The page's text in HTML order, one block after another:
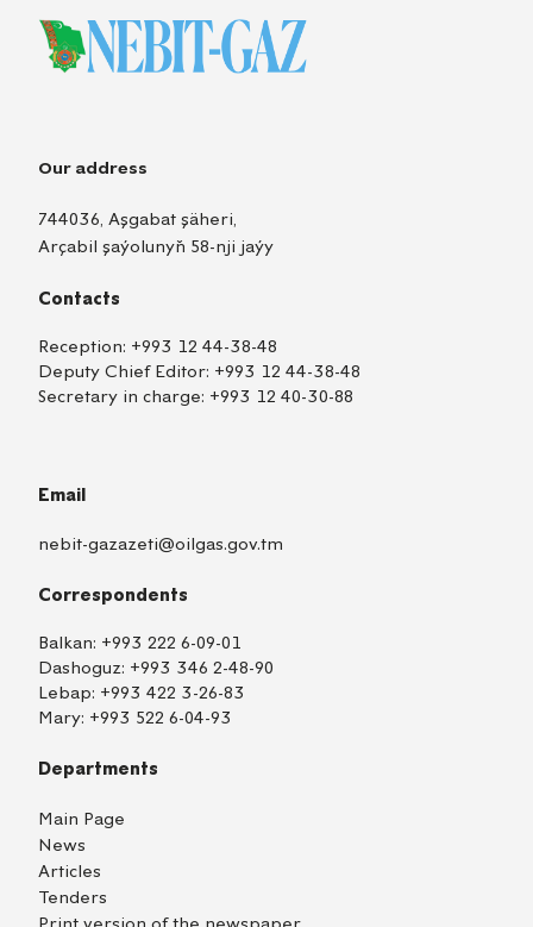
Our address
744036, Aşgabat şäheri,
Arçabil şaýolunyň 58-nji jaýy
Contacts
Reception: +993 12 44-38-48
Deputy Chief Editor: +993 12 44-38-48
Secretary in charge: +993 12 40-30-88
Email
nebit-gazazeti@oilgas.gov.tm
Correspondents
Balkan: +993 222 6-09-01
Dashoguz: +993 346 2-48-90
Lebap: +993 422 3-26-83
Mary: +993 522 6-04-93
Departments
Main Page
News
Articles
Tenders